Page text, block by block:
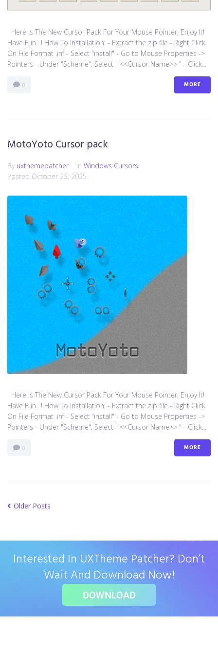
Here Is The New Cursor Pack For Your Mouse Pointer, Enjoy It!
Have Fun…! How To Installation: - Extract the zip file - Right Click
On File Format .inf - Select "install" - Go to Mouse Properties ->
Pointers - Under "Scheme", Select " <<Cursor Name>> " - Click...
0 MORE
MotoYoto Cursor pack
By uxthemepatcher In Windows Cursors
Posted October 22, 2025
Here Is The New Cursor Pack For Your Mouse Pointer, Enjoy It!
Have Fun…! How To Installation: - Extract the zip file - Right Click
On File Format .inf - Select "install" - Go to Mouse Properties ->
Pointers - Under "Scheme", Select " <<Cursor Name>> " - Click...
0 MORE
Older Posts
Interested In UXTheme Patcher? Don’t
Wait And Download Now!
DOWNLOAD